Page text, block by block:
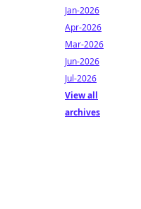
Jan-2026
Apr-2026
Mar-2026
Jun-2026
Jul-2026
View all
archives